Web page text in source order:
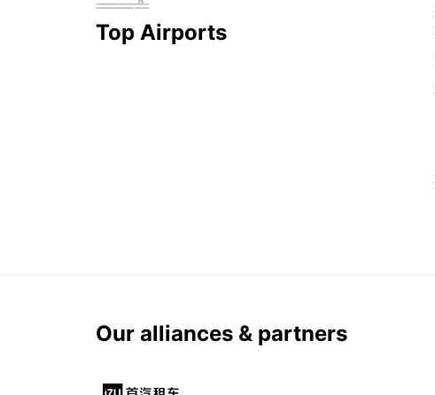
Top Airports
Our alliances & partners